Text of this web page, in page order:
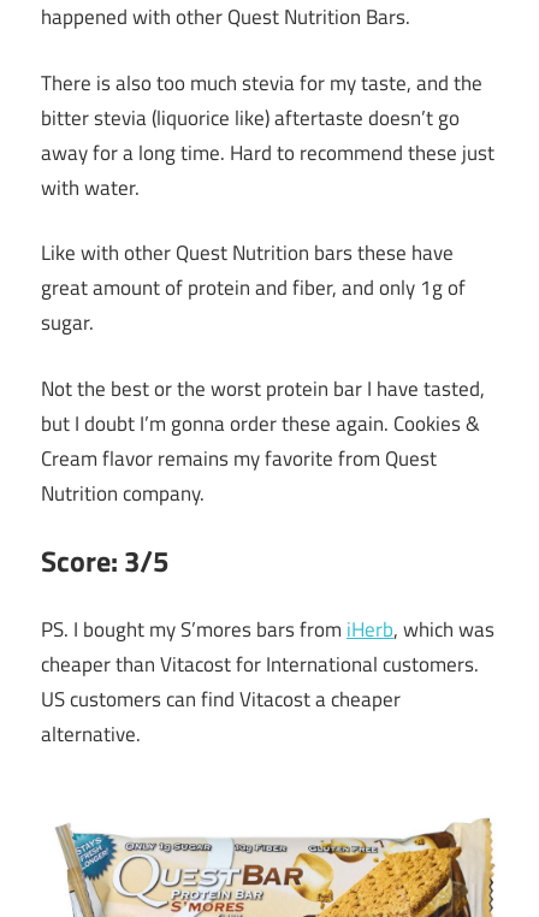
happened with other Quest Nutrition Bars.
There is also too much stevia for my taste, and the
bitter stevia (liquorice like) aftertaste doesn’t go
away for a long time. Hard to recommend these just
with water.
Like with other Quest Nutrition bars these have
great amount of protein and fiber, and only 1g of
sugar.
Not the best or the worst protein bar I have tasted,
but I doubt I’m gonna order these again. Cookies &
Cream flavor remains my favorite from Quest
Nutrition company.
Score: 3/5
PS. I bought my S’mores bars from iHerb, which was
cheaper than Vitacost for International customers.
US customers can find Vitacost a cheaper
alternative.